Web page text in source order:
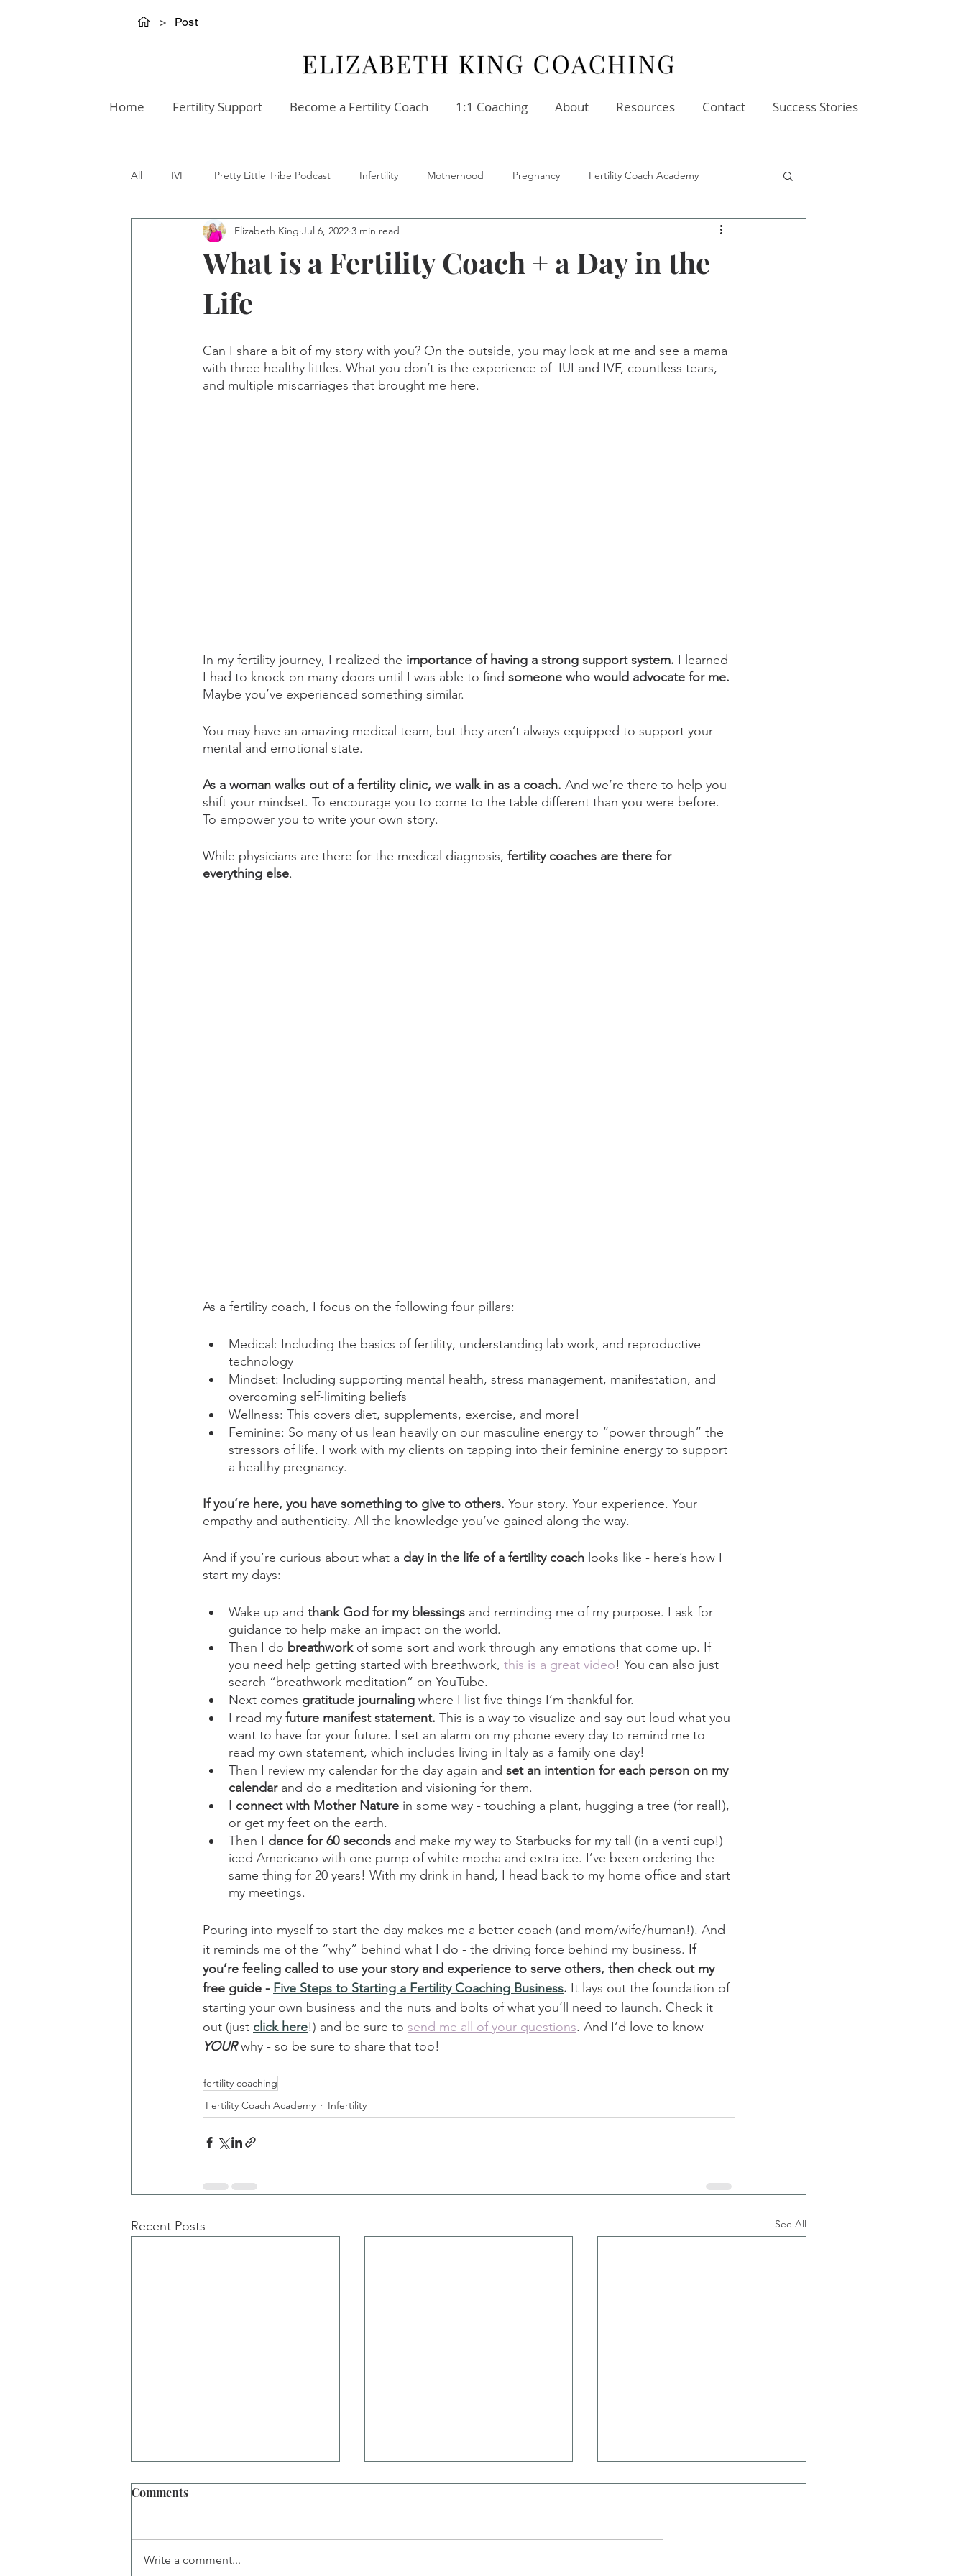
> Post
Home Fertility Support Become a Fertility Coach 1:1 Coaching About Resources Contact Success Stories
All IVF Pretty Little Tribe Podcast Infertility Motherhood Pregnancy Fertility Coach Academy
Creation Innovation Podcast Wellness Stress
What is a Fertility Coach + a Day in the
Life
Elizabeth King Jul 6, 2022 3 min read
Can I share a bit of my story with you? On the outside, you may look at me and see a mama
with three healthy littles. What you don’t is the experience of  IUI and IVF, countless tears,
and multiple miscarriages that brought me here.
In my fertility journey, I realized the importance of having a strong support system. I learned
I had to knock on many doors until I was able to find someone who would advocate for me.
Maybe you’ve experienced something similar.
You may have an amazing medical team, but they aren’t always equipped to support your
mental and emotional state.
As a woman walks out of a fertility clinic, we walk in as a coach. And we’re there to help you
shift your mindset. To encourage you to come to the table different than you were before.
To empower you to write your own story.
While physicians are there for the medical diagnosis, fertility coaches are there for
everything else.
As a fertility coach, I focus on the following four pillars:
Medical: Including the basics of fertility, understanding lab work, and reproductive
technology
Mindset: Including supporting mental health, stress management, manifestation, and
overcoming self-limiting beliefs
Wellness: This covers diet, supplements, exercise, and more!
Feminine: So many of us lean heavily on our masculine energy to “power through” the
stressors of life. I work with my clients on tapping into their feminine energy to support
a healthy pregnancy.
If you’re here, you have something to give to others. Your story. Your experience. Your
empathy and authenticity. All the knowledge you’ve gained along the way.
And if you’re curious about what a day in the life of a fertility coach looks like - here’s how I
start my days:
Wake up and thank God for my blessings and reminding me of my purpose. I ask for
guidance to help make an impact on the world.
Then I do breathwork of some sort and work through any emotions that come up. If
you need help getting started with breathwork, this is a great video! You can also just
search “breathwork meditation” on YouTube.
Next comes gratitude journaling where I list five things I’m thankful for.
I read my future manifest statement. This is a way to visualize and say out loud what you
want to have for your future. I set an alarm on my phone every day to remind me to
read my own statement, which includes living in Italy as a family one day!
Then I review my calendar for the day again and set an intention for each person on my
calendar and do a meditation and visioning for them.
I connect with Mother Nature in some way - touching a plant, hugging a tree (for real!),
or get my feet on the earth.
Then I dance for 60 seconds and make my way to Starbucks for my tall (in a venti cup!)
iced Americano with one pump of white mocha and extra ice. I’ve been ordering the
same thing for 20 years! With my drink in hand, I head back to my home office and start
my meetings.
Pouring into myself to start the day makes me a better coach (and mom/wife/human!). And
it reminds me of the “why” behind what I do - the driving force behind my business. If
you’re feeling called to use your story and experience to serve others, then check out my
free guide - Five Steps to Starting a Fertility Coaching Business. It lays out the foundation of
starting your own business and the nuts and bolts of what you’ll need to launch. Check it
out (just click here!) and be sure to send me all of your questions. And I’d love to know
YOUR why - so be sure to share that too!
fertility coaching
Fertility Coach Academy
Infertility
Recent Posts See All
Comments
Write a comment...